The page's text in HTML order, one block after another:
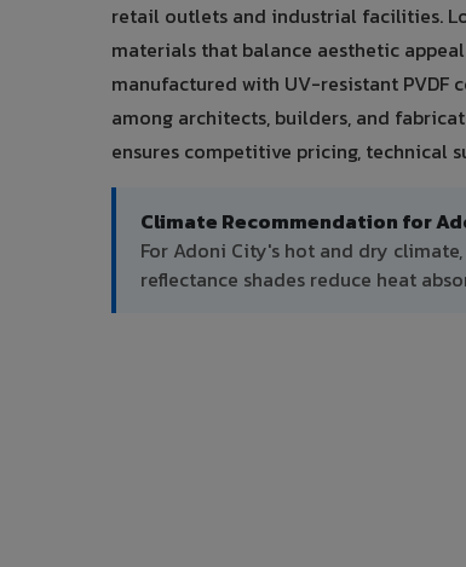
retail outlets and industrial facilities.
materials that balance aesthetic
manufactured with UV-resistant
among architects, builders, and
ensures competitive pricing, technical
Climate Recommendation for
For Adoni City's hot and dry
reflectance shades reduce heat